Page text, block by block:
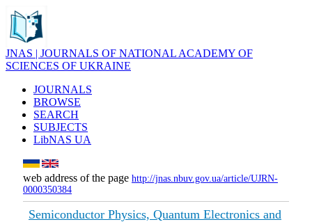
JNAS | JOURNALS OF NATIONAL ACADEMY OF
SCIENCES OF UKRAINE
JOURNALS
BROWSE
SEARCH
SUBJECTS
LibNAS UA
web address of the page http://jnas.nbuv.gov.ua/article/UJRN-
0000350384
Semiconductor Physics, Quantum Electronics and